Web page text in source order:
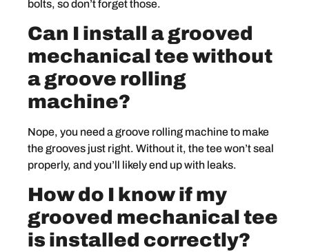
bolts, so don’t forget those.
Can I install a grooved
mechanical tee without
a groove rolling
machine?
Nope, you need a groove rolling machine to make
the grooves just right. Without it, the tee won’t seal
properly, and you’ll likely end up with leaks.
How do I know if my
grooved mechanical tee
is installed correctly?